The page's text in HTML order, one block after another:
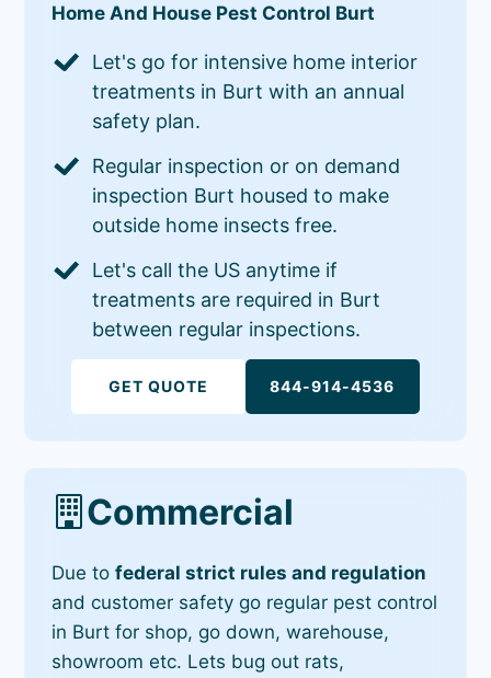
Home And House Pest Control Burt
Let's go for intensive home interior
treatments in Burt with an annual
safety plan.
Regular inspection or on demand
inspection Burt housed to make
outside home insects free.
Let's call the US anytime if
treatments are required in Burt
between regular inspections.
GET QUOTE 844-914-4536
Commercial
Due tofederal strict rules and regulation
and customer safety go regular pest control
in Burt for shop, go down, warehouse,
showroom etc. Lets bug out rats,